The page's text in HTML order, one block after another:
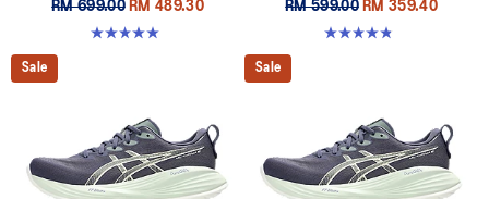
RM 699.00 RM 489.30
5.0 out of 5 stars. 8 reviews
RM 599.00 RM 359.40
4.8 out of 5 stars. 32 reviews
Sale Sale